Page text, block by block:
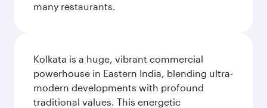
many restaurants.
Kolkata is a huge, vibrant commercial
powerhouse in Eastern India, blending ultra-
modern developments with profound
traditional values. This energetic